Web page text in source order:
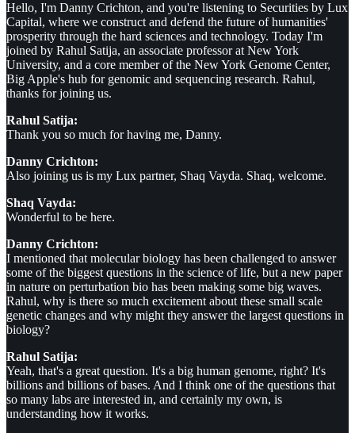
Hello, I'm Danny Crichton, and you're listening to Securities by Lux
Capital, where we construct and defend the future of humanities'
prosperity through the hard sciences and technology. Today I'm
joined by Rahul Satija, an associate professor at New York
University, and a core member of the New York Genome Center,
Big Apple's hub for genomic and sequencing research. Rahul,
thanks for joining us.
Rahul Satija:
Thank you so much for having me, Danny.
Danny Crichton:
Also joining us is my Lux partner, Shaq Vayda. Shaq, welcome.
Shaq Vayda:
Wonderful to be here.
Danny Crichton:
I mentioned that molecular biology has been challenged to answer
some of the biggest questions in the science of life, but a new paper
in nature on perturbation bio has been making some big waves.
Rahul, why is there so much excitement about these small scale
genetic changes and why might they answer the largest questions in
biology?
Rahul Satija:
Yeah, that's a great question. It's a big human genome, right? It's
billions and billions of bases. And I think one of the questions that
so many labs are interested in, and certainly my own, is
understanding how it works.